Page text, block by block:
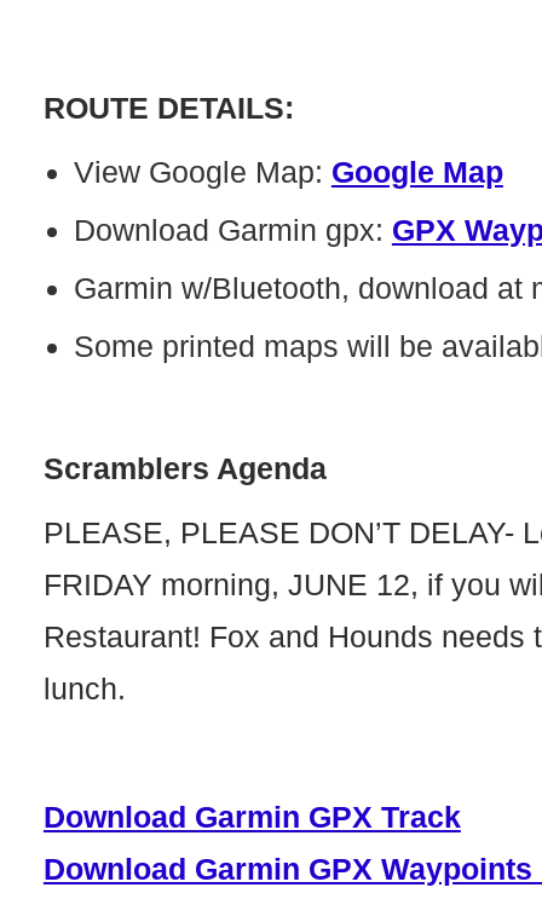
ROUTE DETAILS:
View Google Map: Google Map
Download Garmin gpx: GPX
Garmin w/Bluetooth, download at
Some printed maps will be
Scramblers Agenda
PLEASE, PLEASE DON’T DELAY-
FRIDAY morning, JUNE 12, if you
Restaurant! Fox and Hounds needs
lunch.
Download Garmin GPX Track
Download Garmin GPX Waypoints